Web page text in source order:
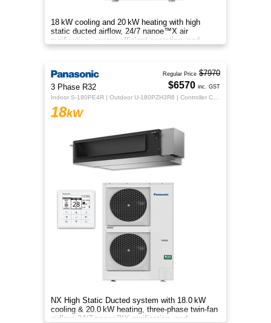
18 kW cooling and 20 kW heating with high
static ducted airflow, 24/7 nanoe™X air
purification, energy‑efficient operation, and
flexible whole‑home comfort.
3 Phase R32
18kW
NX High Static Ducted system with 18.0 kW
cooling & 20.0 kW heating, three‑phase twin‑fan
airflow, 24/7 nanoe™X purification, and
Regular Price $7970
$6570 inc. GST